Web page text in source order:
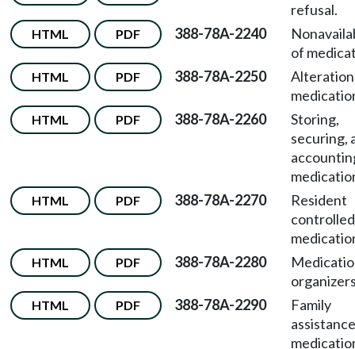
refusal.
HTML PDF 388-78A-2240
of
HTML PDF 388-78A-2250
HTML PDF 388-78A-2260
Storing,
securing,
HTML PDF 388-78A-2270
Resident
controlled
HTML PDF 388-78A-2280
HTML PDF 388-78A-2290
Family